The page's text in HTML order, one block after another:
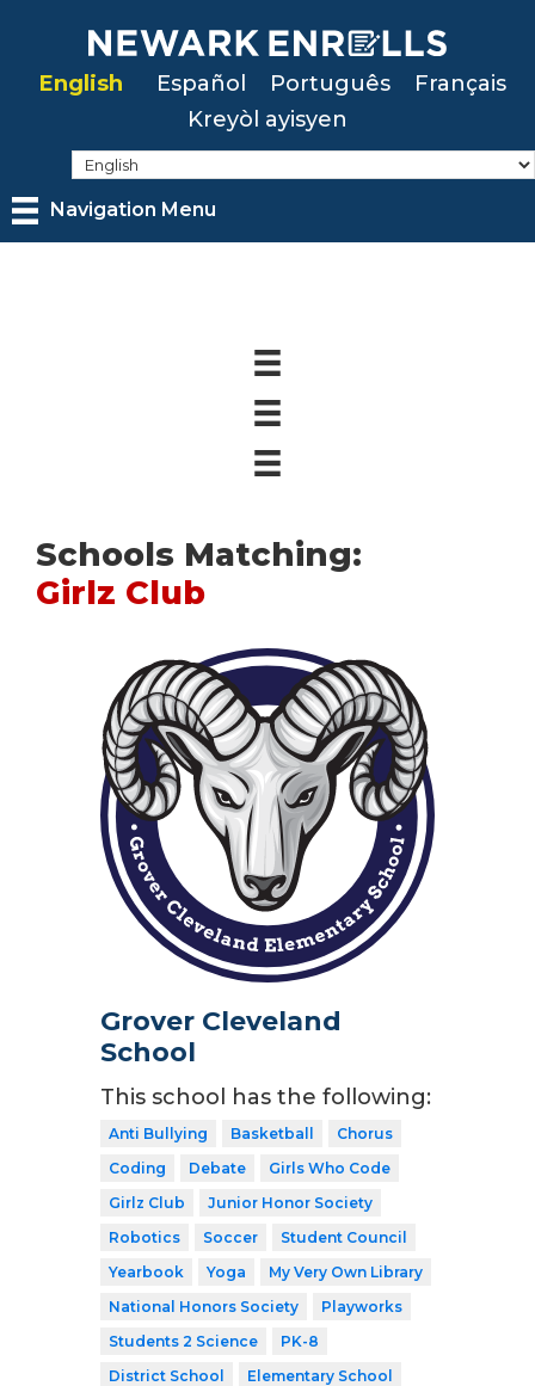
mainEnglish Español Português
Français
Kreyòl ayisyen
Navigation Menu
Schools Matching:
Girlz Club
Grover Cleveland
School
This school has the following:
Anti Bullying Basketball
Chorus
Coding
Debate
Girls Who Code
Girlz Club
Junior Honor Society
Robotics
Soccer
Student Council
Yearbook
Yoga
My Very Own Library
National Honors Society
Playworks
Students 2 Science
PK-8
District School
Elementary School